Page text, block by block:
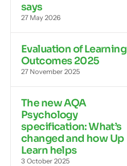
says
27 May 2026
Evaluation of Learning
Outcomes 2025
27 November 2025
The new AQA
Psychology
specification: What’s
changed and how Up
Learn helps
3 October 2025